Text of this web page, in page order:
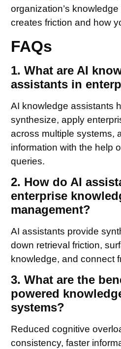
organization’s
creates friction and how
FAQs
1. What are AI
assistants in
AI knowledge assistants
synthesize, apply
across multiple systems,
information with the help
queries.
2. How do AI
enterprise
management?
AI assistants provide
down retrieval friction,
knowledge, and connect
3. What are the
powered
systems?
Reduced cognitive
consistency, faster